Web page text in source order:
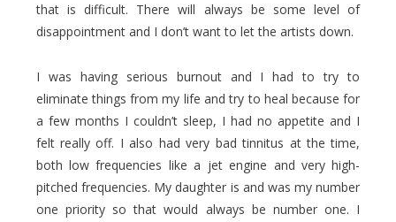
that is difficult. There will always be some level of
disappointment and I don’t want to let the artists down.
I was having serious burnout and I had to try to
eliminate things from my life and try to heal because for
a few months I couldn’t sleep, I had no appetite and I
felt really off. I also had very bad tinnitus at the time,
both low frequencies like a jet engine and very high-
pitched frequencies. My daughter is and was my number
one priority so that would always be number one. I